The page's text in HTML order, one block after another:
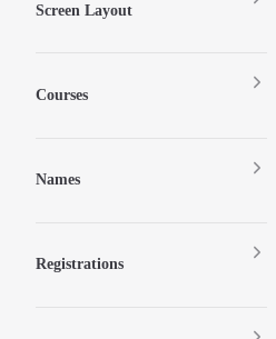
Screen Layout
Courses
Names
Registrations